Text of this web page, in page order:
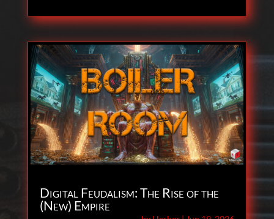
Digital Feudalism: The Rise of the
(New) Empire